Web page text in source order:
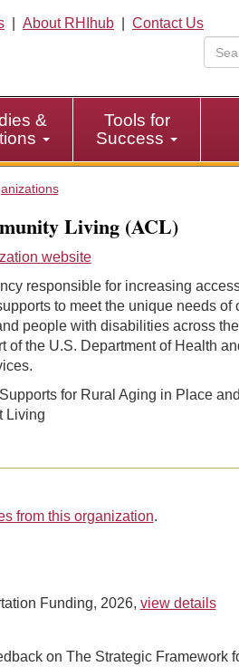
About RHIhub
Contact Us
&
Tools for
Success
Living (ACL)
website
responsible for increasing
to meet the unique needs of
people with disabilities across the
of the U.S. Department of Health
for Rural Aging in Place and
Living
from this organization.
Funding, 2026, view details
on The Strategic Framework